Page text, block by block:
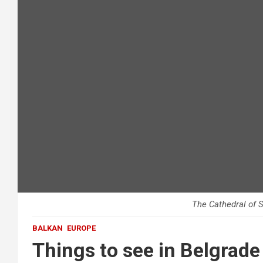
The Cathedral of
BALKAN EUROPE
Things to see in Belgrade